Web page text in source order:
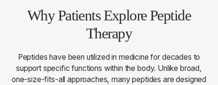
Why Patients Explore Peptide
Therapy
Peptides have been utilized in medicine for decades to
support specific functions within the body. Unlike broad,
one-size-fits-all approaches, many peptides are designed